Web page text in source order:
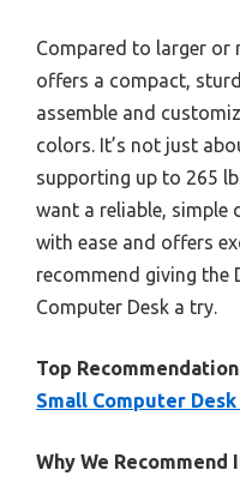
Compared to larger or
offers a compact,
assemble and
colors. It’s not just
supporting up to 265
want a reliable, simple
with ease and offers
recommend giving the
Computer Desk a try.
Top
Small Computer
Why We Recommend